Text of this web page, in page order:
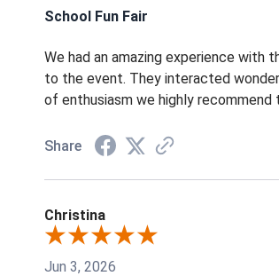
School Fun Fair
We had an amazing experience
to the event. They interacted
of enthusiasm we highly
Share
Christina
Jun 3, 2026